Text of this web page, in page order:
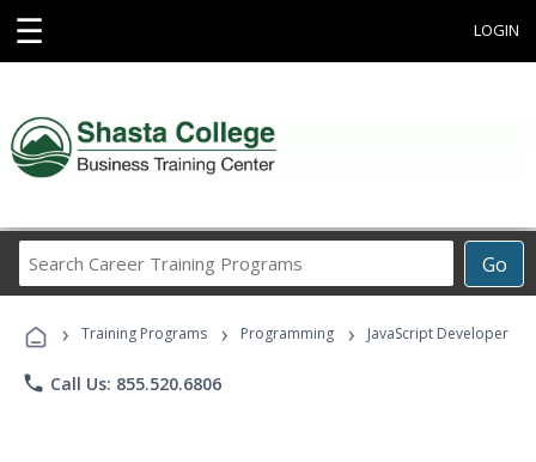
☰ LOGIN
Go
Career
Programs
› Training Programs › Programming › JavaScript Developer
phone Call Us: 855.520.6806